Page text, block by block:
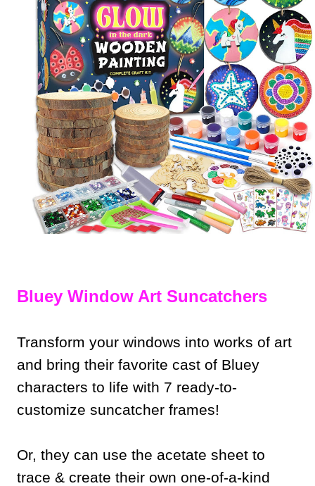
Bluey Window Art Suncatchers
Transform your windows into works of art
and bring their favorite cast of Bluey
characters to life with 7 ready-to-
customize suncatcher frames!
Or, they can use the acetate sheet to
trace & create their own one-of-a-kind